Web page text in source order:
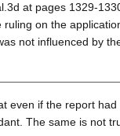
at pages 1329-
on the
not influenced by
even if the report
The same is not